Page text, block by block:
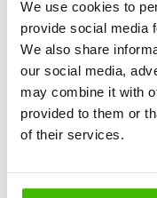
We use cookies to
provide social media
We also share
our social media,
may combine it with
provided to them or
of their services.
Greeting and
Address
State the
you to
flight
delayed by 3